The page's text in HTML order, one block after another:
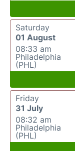
Saturday
01 August
08:33 am
Philadelphia
(PHL)
Friday
31 July
08:32 am
Philadelphia
(PHL)